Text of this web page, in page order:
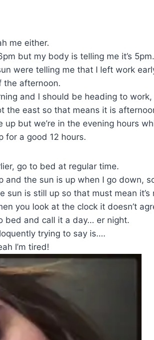
me either.
but my body is telling me it’s 5pm.
were telling me that I left work
the afternoon.
and I should be heading to
the east so that means it is
up but we’re in the evening hours
for a good 12 hours.
go to bed at regular time.
and the sun is up when I go down,
sun is still up so that must mean it’s
you look at the clock it doesn’t
bed and call it a day… er night.
trying to say is….
I’m tired!